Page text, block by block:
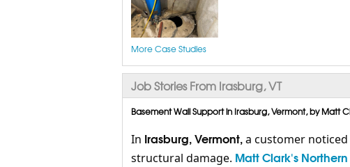
More Case Studies
Job Stories From Irasburg, VT
Basement Wall Support in Irasburg, Vermont, by Matt
In Irasburg, Vermont,a customer noticed
structural damage. Matt Clark's